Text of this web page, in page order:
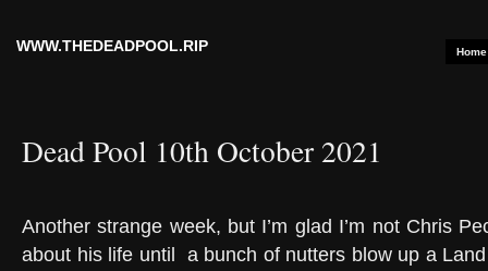
WWW.THEDEADPOOL.RIP Home
Dead Pool 10th October 2021
Another strange week, but I’m glad I’m not Chris
about his life until
a bunch of nutters blow up a